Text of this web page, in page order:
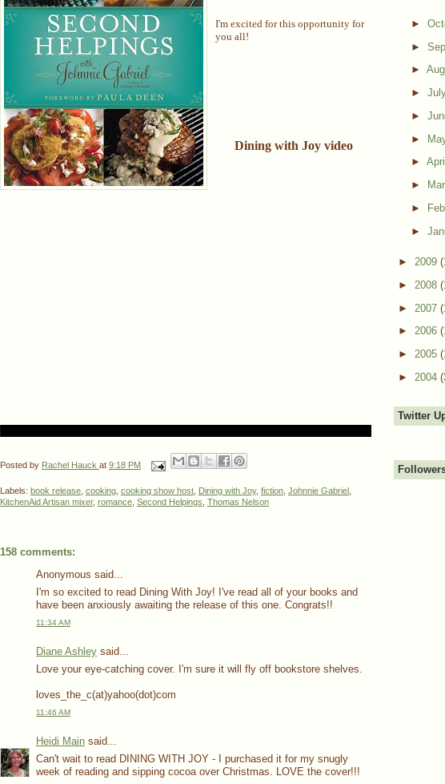
I'm excited for this opportunity for
you all!
Dining with Joy video
Posted by Rachel Hauck at 9:18 PM
Labels: book release cooking cooking show host Dining with Joy, fiction Johnnie Gabriel
KitchenAid Artisan mixer, romance Second Helpings Thomas Nelson
158 comments:
Anonymous said...
I'm so excited to read Dining With Joy! I've read all of your books and
have been anxiously awaiting the release of this one. Congrats!!
11:34 AM
Diane Ashley said...
Love your eye-catching cover. I'm sure it will fly off bookstore shelves.
loves_the_c(at)yahoo(dot)com
11:46 AM
Heidi Main said...
Can't wait to read DINING WITH JOY - I purchased it for my snugly
week of reading and sipping cocoa over Christmas. LOVE the cover!!!
►
►
►
►
►
►
► April
►
►
►
► 2009
► 2008
► 2007
► 2006
► 2005
► 2004
Twitter